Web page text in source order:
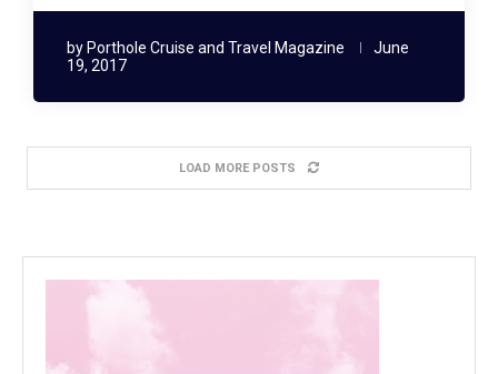
by Porthole Cruise and Travel Magazine
June
19, 2017
LOAD MORE POSTS